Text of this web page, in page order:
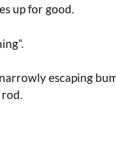
up for good.
escaping